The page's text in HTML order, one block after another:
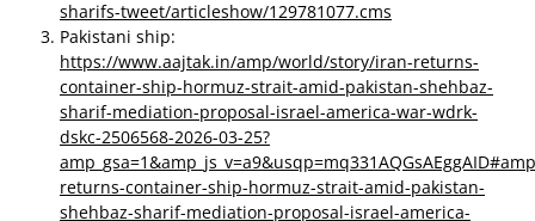
sharifs-tweet/articleshow/129781077.cms
Pakistani ship:
https://www.aajtak.in/amp/world/story/iran-returns-
container-ship-hormuz-strait-amid-pakistan-shehbaz-
sharif-mediation-proposal-israel-america-war-wdrk-
dskc-2506568-2026-03-25?
returns-container-ship-hormuz-strait-amid-pakistan-
shehbaz-sharif-mediation-proposal-israel-america-